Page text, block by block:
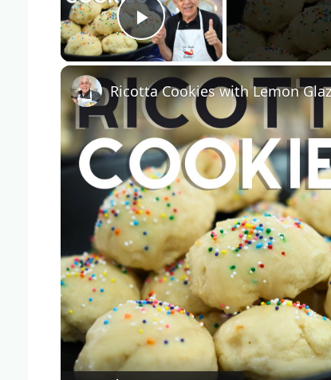
Play Video
Ricotta Cookies with Lemon